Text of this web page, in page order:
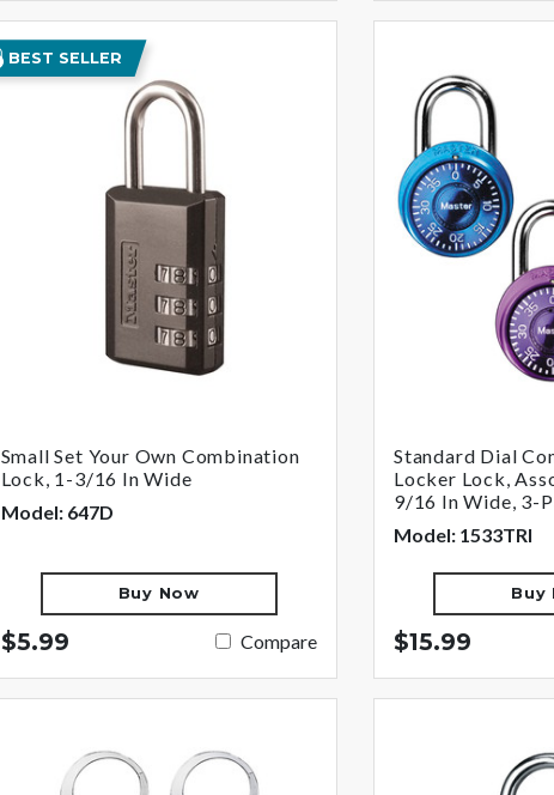
BEST SELLER
Small Set Your Own Combination
Lock, 1-3/16 In Wide
Model: 647D
Buy Now
$5.99 Compare
Standard Dial
Locker Lock,
9/16 In Wide, 3-
Model: 1533TRI
Buy
$15.99